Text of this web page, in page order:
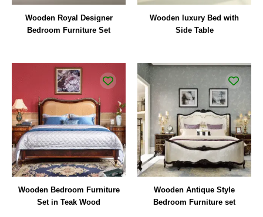
Wooden Royal Designer
Bedroom Furniture Set
Wooden luxury Bed with
Side Table
Wooden Bedroom Furniture
Set in Teak Wood
Wooden Antique Style
Bedroom Furniture set